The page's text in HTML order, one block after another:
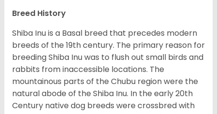
Breed History
Shiba Inu is a Basal breed that precedes modern
breeds of the 19th century. The primary reason for
breeding Shiba Inu was to flush out small birds and
rabbits from inaccessible locations. The
mountainous parts of the Chubu region were the
natural abode of the Shiba Inu. In the early 20th
Century native dog breeds were crossbred with